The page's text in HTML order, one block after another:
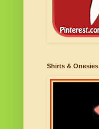
Shirts & Onesies